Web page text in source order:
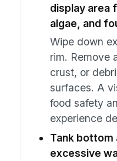
display area
algae, and
Wipe down
rim. Remove
crust, or
surfaces. A
food safety
experience
Tank
excessive